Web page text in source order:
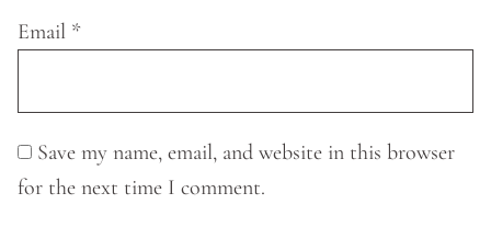
Email *
Save my name, email, and website in this browser
for the next time I comment.